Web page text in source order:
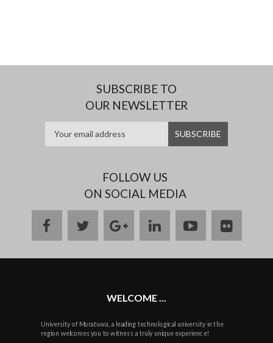
SUBSCRIBE TO
OUR NEWSLETTER
FOLLOW US
ON SOCIAL MEDIA
facebooktwittergoogle
plus
linkedinyoutubeflickr
WELCOME ...
University of Moratuwa, a leading technological university in the
region welcomes you to witness a truly unique experience!